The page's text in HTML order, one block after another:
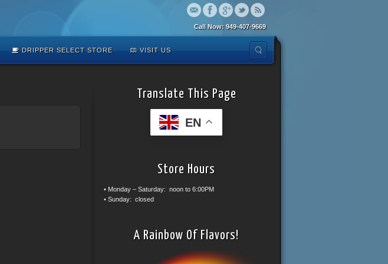
Call Now: 949-407-9669
DRIPPER SELECT STORE VISIT US
Translate This Page
EN
Store Hours
• Monday – Saturday: noon to 6:00PM
• Sunday: closed
A Rainbow Of Flavors!